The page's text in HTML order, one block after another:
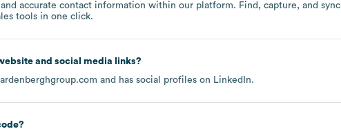
accurate contact information within our platform. Find, capture, and sync
tools in one click.
and social media links?
and has social profiles on LinkedIn.
?